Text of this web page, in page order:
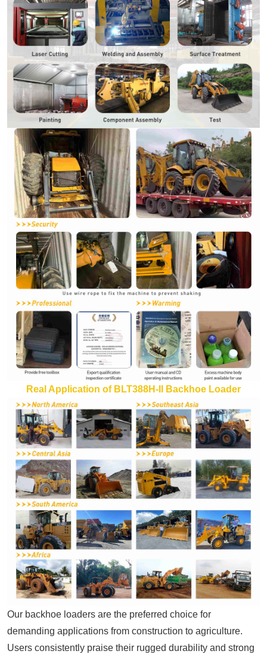
Real Application of BLT388H-II Backhoe Loader
Our backhoe loaders are the preferred choice for
demanding applications from construction to agriculture.
Users consistently praise their rugged durability and strong